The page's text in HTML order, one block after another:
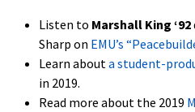
Listen to Marshall King ‘92
Sharp on EMU’s
Learn about a student-
in 2019.
Read more about the 2019